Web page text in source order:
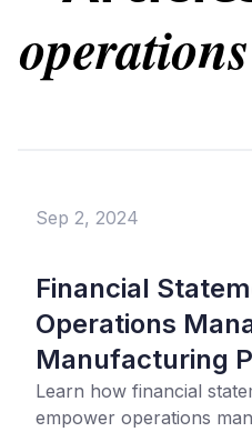
Sep 2, 2024
Financial
Operations
Manufacturing
Learn how financial
empower operations